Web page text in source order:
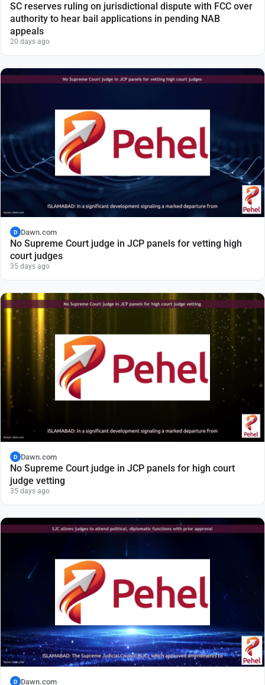
SC reserves ruling on jurisdictional dispute with FCC over
authority to hear bail applications in pending NAB
appeals
20 days ago
D Dawn.com
No Supreme Court judge in JCP panels for vetting high
court judges
35 days ago
D Dawn.com
No Supreme Court judge in JCP panels for high court
judge vetting
35 days ago
D Dawn.com